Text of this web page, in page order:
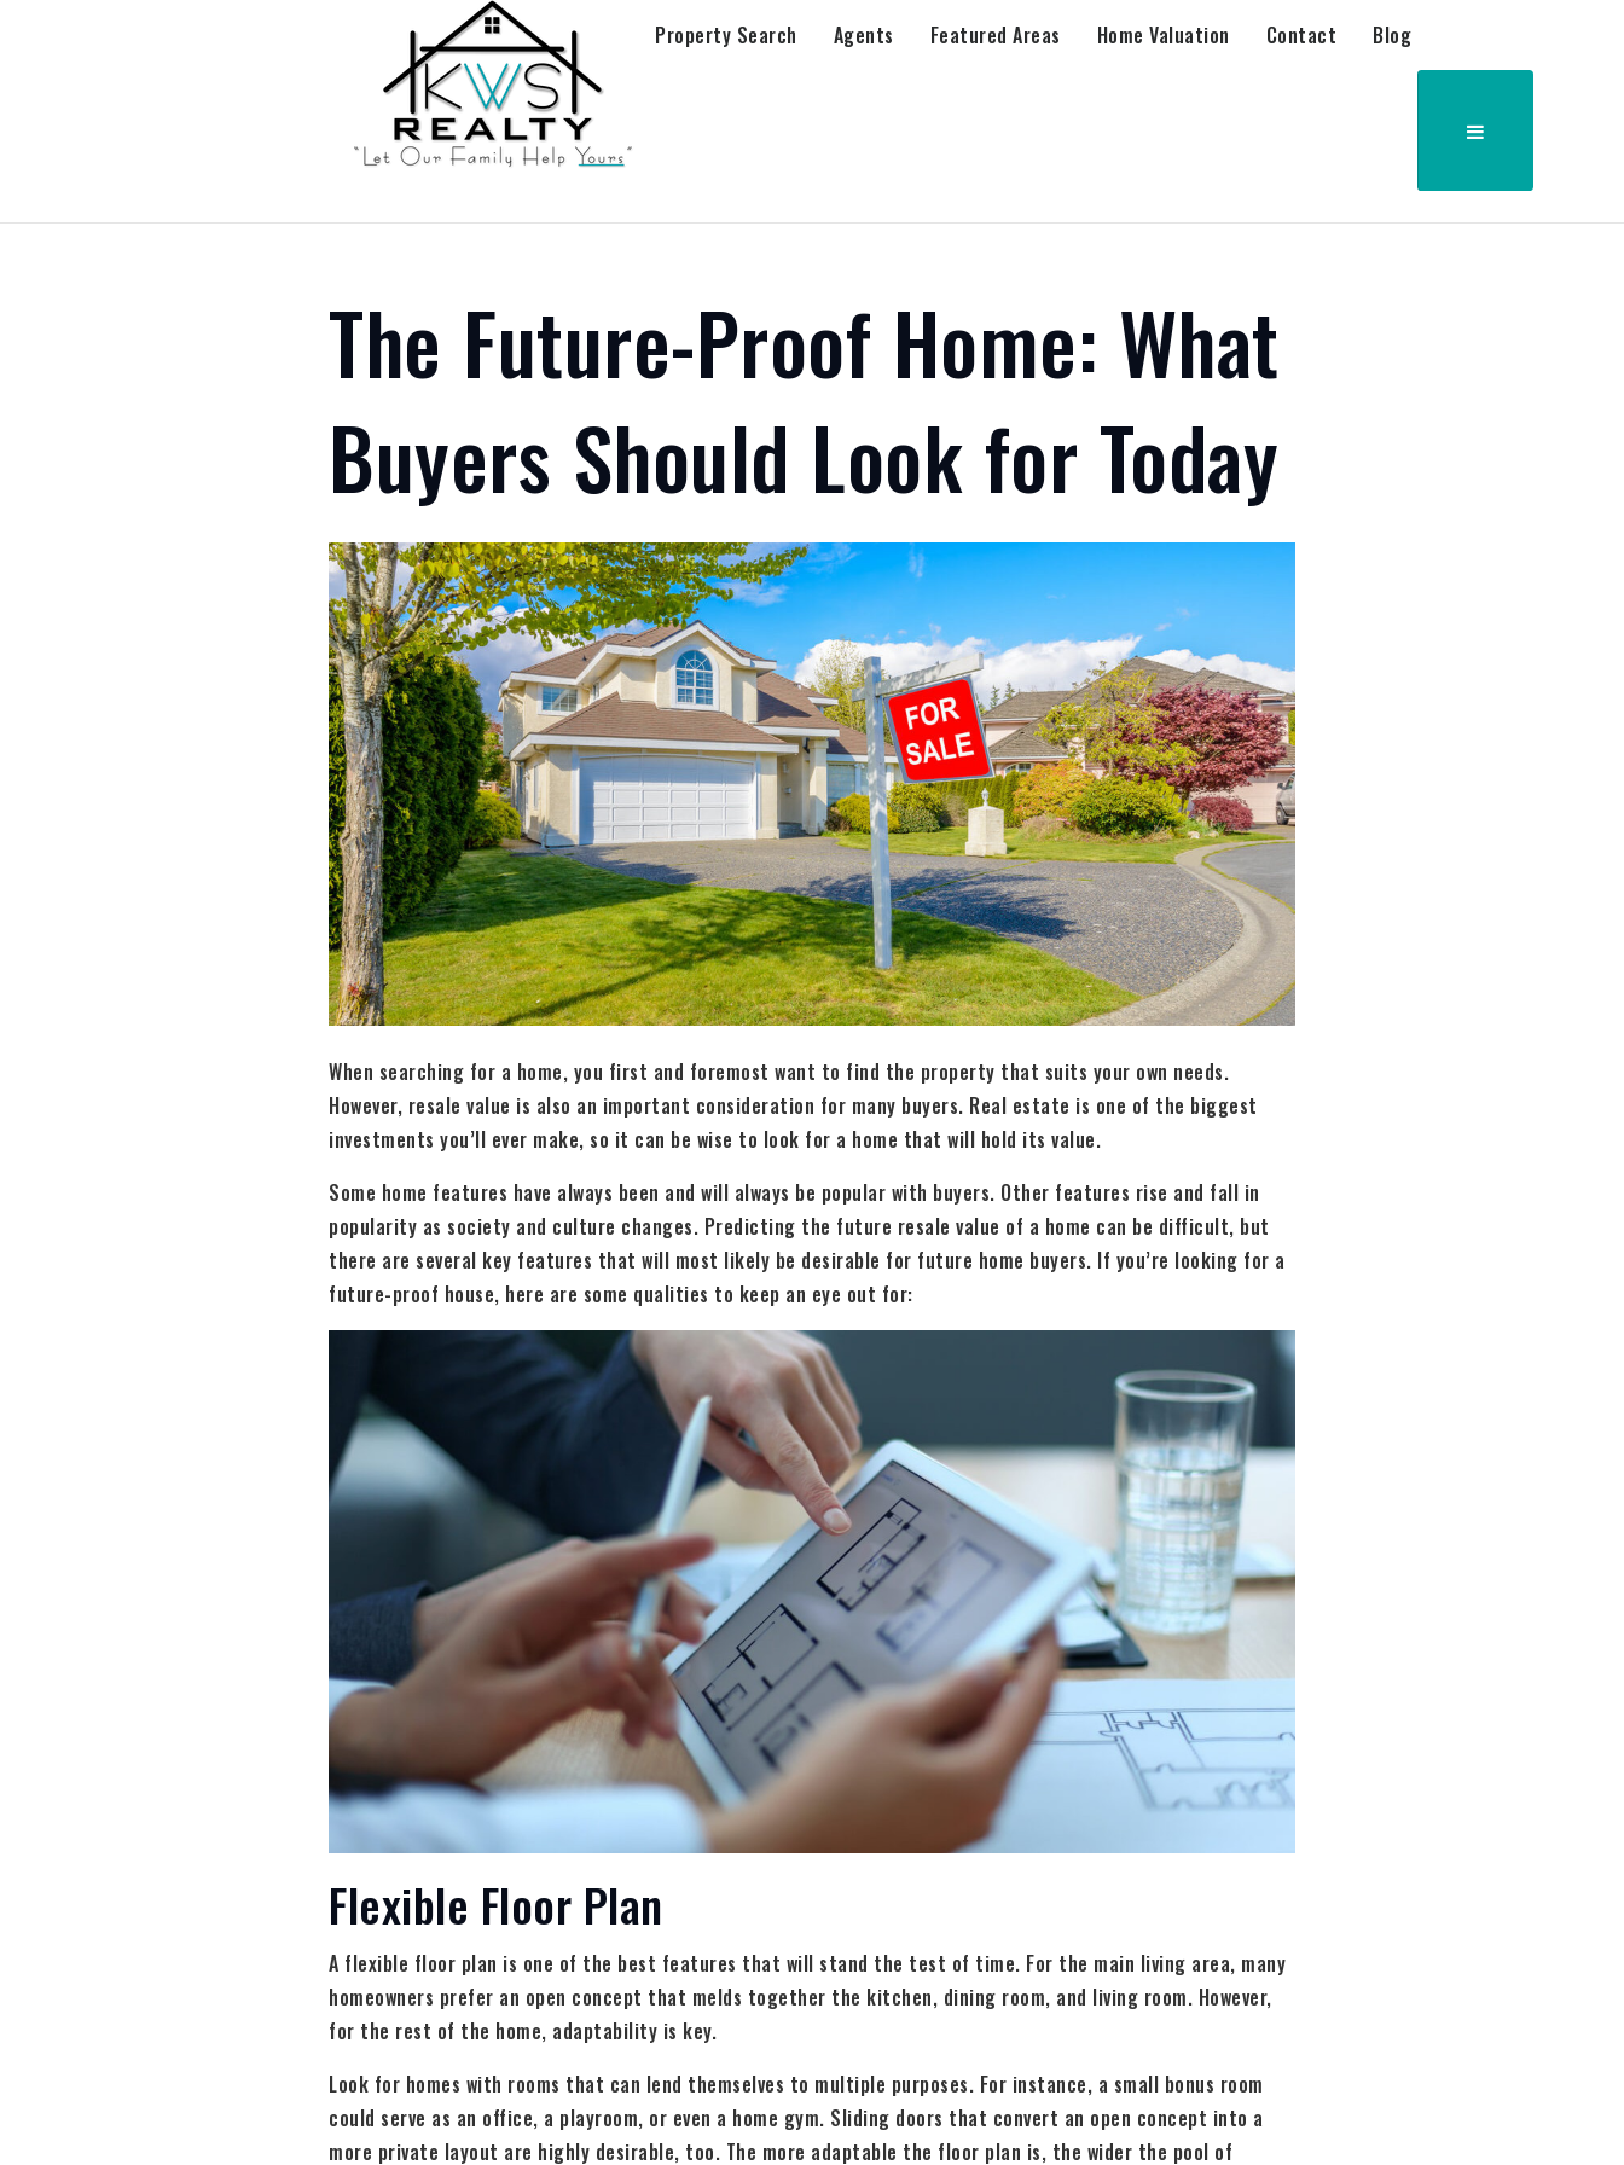
Property Search Agents Featured Areas Home Valuation Contact Blog
The Future-Proof Home: What
Buyers Should Look for Today
When searching for a home, you first and foremost want to find the property that suits your own needs.
However, resale value is also an important consideration for many buyers. Real estate is one of the biggest
investments you’ll ever make, so it can be wise to look for a home that will hold its value.
Some home features have always been and will always be popular with buyers. Other features rise and fall in
popularity as society and culture changes. Predicting the future resale value of a home can be difficult, but
there are several key features that will most likely be desirable for future home buyers. If you’re looking for a
future-proof house, here are some qualities to keep an eye out for:
Flexible Floor Plan
A flexible floor plan is one of the best features that will stand the test of time. For the main living area, many
homeowners prefer an open concept that melds together the kitchen, dining room, and living room. However,
for the rest of the home, adaptability is key.
Look for homes with rooms that can lend themselves to multiple purposes. For instance, a small bonus room
could serve as an office, a playroom, or even a home gym. Sliding doors that convert an open concept into a
more private layout are highly desirable, too. The more adaptable the floor plan is, the wider the pool of